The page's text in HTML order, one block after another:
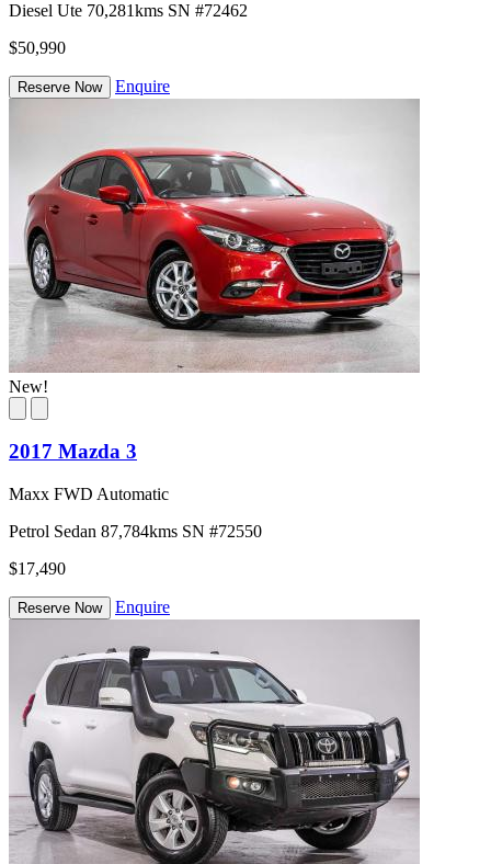
Diesel Ute 70,281kms SN #72462
$50,990
Reserve Now Enquire
New!
2017 Mazda 3
Maxx FWD Automatic
Petrol Sedan 87,784kms SN #72550
$17,490
Reserve Now Enquire